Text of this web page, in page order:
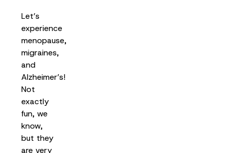
Let’s
experience
menopause,
migraines,
and
Alzheimer’s!
Not
exactly
fun, we
know,
but they
are very